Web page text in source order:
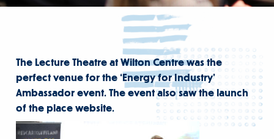
The Lecture Theatre at Wilton Centre was the
perfect venue for the ‘Energy for Industry’
Ambassador event. The event also saw the launch
of the place website.